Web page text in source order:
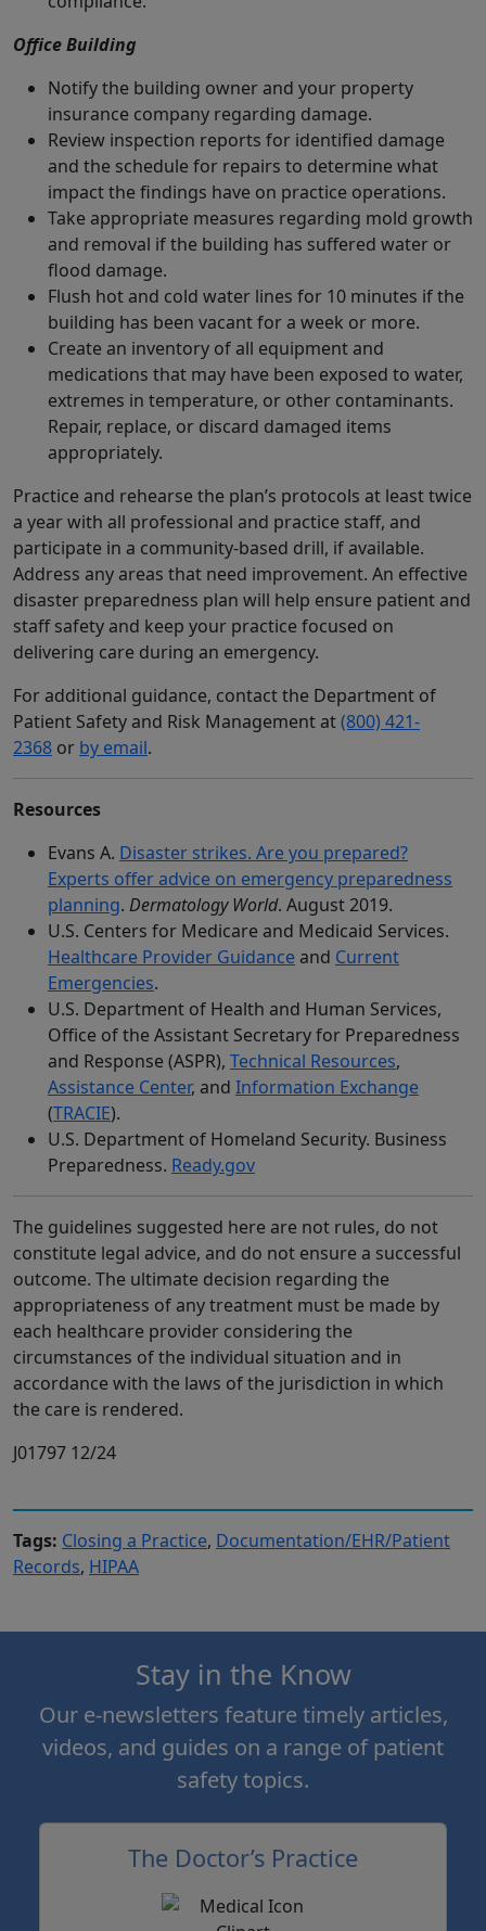
Office Building
Notify the building owner and your property
insurance company regarding damage.
Review inspection reports for identified damage
and the schedule for repairs to determine what
impact the findings have on practice operations.
Take appropriate measures regarding mold growth
and removal if the building has suffered water or
flood damage.
Flush hot and cold water lines for 10 minutes if the
building has been vacant for a week or more.
Create an inventory of all equipment and
medications that may have been exposed to water,
extremes in temperature, or other contaminants.
Repair, replace, or discard damaged items
appropriately.
Practice and rehearse the plan’s protocols at least twice
a year with all professional and practice staff, and
participate in a community-based drill, if available.
Address any areas that need improvement. An effective
disaster preparedness plan will help ensure patient and
staff safety and keep your practice focused on
delivering care during an emergency.
For additional guidance, contact the Department of
Patient Safety and Risk Management at(800) 421-
2368 or by email.
Resources
Evans A. Disaster strikes. Are you prepared?
Experts offer advice on emergency preparedness
planning. Dermatology World. August 2019.
U.S. Centers for Medicare and Medicaid Services.
Healthcare Provider Guidanceand Current
Emergencies.
U.S. Department of Health and Human Services,
Office of the Assistant Secretary for Preparedness
and Response (ASPR), Technical Resources,
Assistance Center, and Information Exchange
(TRACIE).
U.S. Department of Homeland Security. Business
Preparedness. Ready.gov
The guidelines suggested here are not rules, do not
constitute legal advice, and do not ensure a successful
outcome. The ultimate decision regarding the
appropriateness of any treatment must be made by
each healthcare provider considering the
circumstances of the individual situation and in
accordance with the laws of the jurisdiction in which
the care is rendered.
J01797 12/24
Tags: Closing a Practice, Documentation/EHR/Patient
Records, HIPAA
Stay in the Know
Our e-newsletters feature timely articles,
videos, and guides on a range of patient
safety topics.
The Doctor’s Practice